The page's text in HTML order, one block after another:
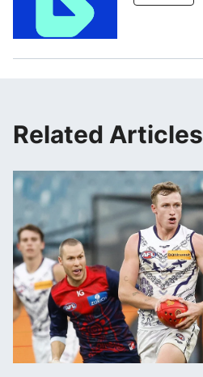
Related Articles